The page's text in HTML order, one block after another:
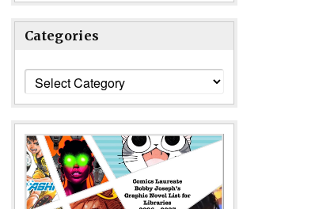
Categories
Categories